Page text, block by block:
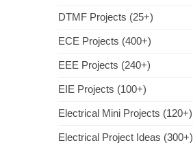
DTMF Projects (25+)
ECE Projects (400+)
EEE Projects (240+)
EIE Projects (100+)
Electrical Mini Projects (120+)
Electrical Project Ideas (300+)